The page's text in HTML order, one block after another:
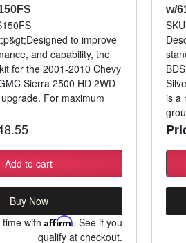
to improve
and capability, the
for the 2001-2010 Chevy
Sierra 2500 HD 2WD
For maximum
Add to cart
Buy Now
time withAffirm. See if you
qualify at checkout.
w/
is a